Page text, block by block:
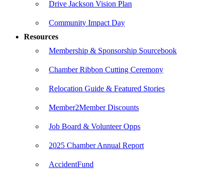
Drive Jackson Vision Plan
Community Impact Day
Resources
Membership & Sponsorship Sourcebook
Chamber Ribbon Cutting Ceremony
Relocation Guide & Featured Stories
Member2Member Discounts
Job Board & Volunteer Opps
2025 Chamber Annual Report
AccidentFund